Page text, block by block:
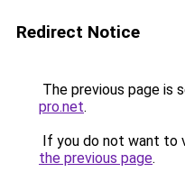
Redirect Notice
The previous page is
pro.net.
If you do not want to
the previous page.